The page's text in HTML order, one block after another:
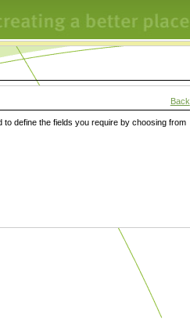
Back
to define the fields you require by choosing from